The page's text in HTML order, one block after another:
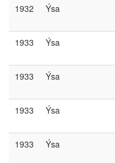
1932 Ýsa
1933 Ýsa
1933 Ýsa
1933 Ýsa
1933 Ýsa